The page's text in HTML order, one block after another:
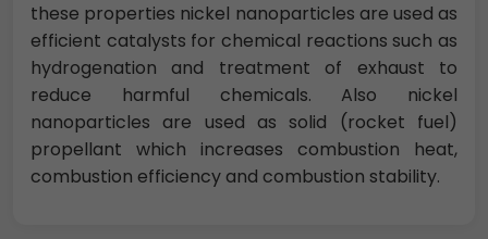
these properties nickel nanoparticles are used as
efficient catalysts for chemical reactions such as
hydrogenation and treatment of exhaust to
reduce harmful chemicals. Also nickel
nanoparticles are used as solid (rocket fuel)
propellant which increases combustion heat,
combustion efficiency and combustion stability.